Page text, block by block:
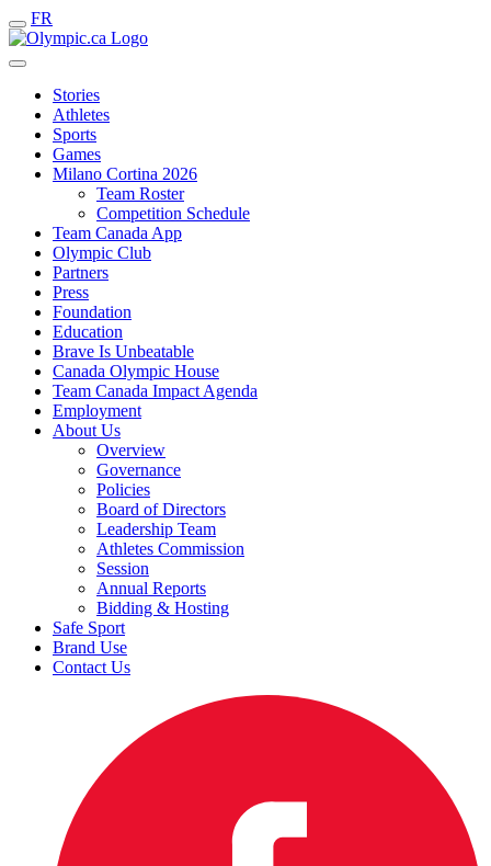
FR
Stories
Athletes
Sports
Games
Milano Cortina 2026
Team Roster
Competition Schedule
Team Canada App
Olympic Club
Partners
Press
Foundation
Education
Brave Is Unbeatable
Canada Olympic House
Team Canada Impact Agenda
Employment
About Us
Overview
Governance
Policies
Board of Directors
Leadership Team
Athletes Commission
Session
Annual Reports
Bidding & Hosting
Safe Sport
Brand Use
Contact Us